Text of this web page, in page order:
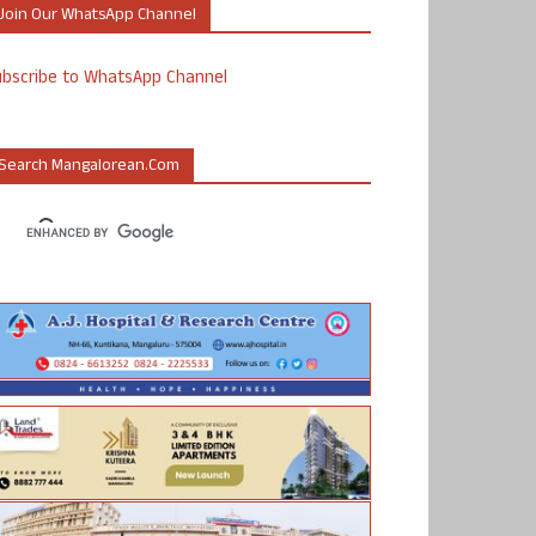
Our WhatsApp Channel
to WhatsApp Channel
Mangalorean.com